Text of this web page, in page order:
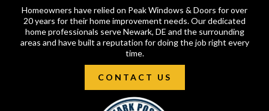
Homeowners have relied on Peak Windows & Doors for over
20 years for their home improvement needs. Our dedicated
home professionals serve Newark, DE and the surrounding
areas and have built a reputation for doing the job right every
time.
CONTACT US